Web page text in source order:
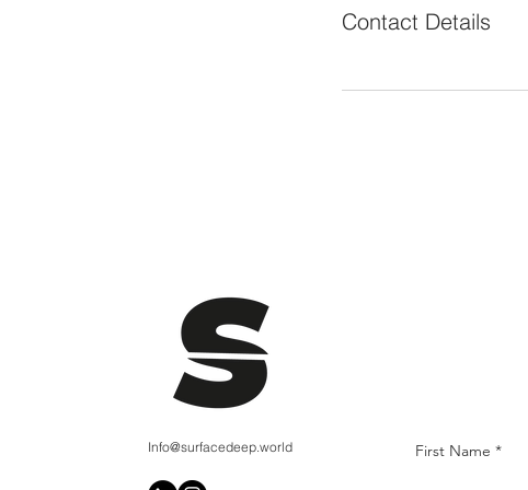
Contact Details
Info@surfacedeep.world First Name